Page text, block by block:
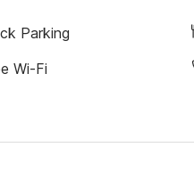
Parking
Wi-Fi